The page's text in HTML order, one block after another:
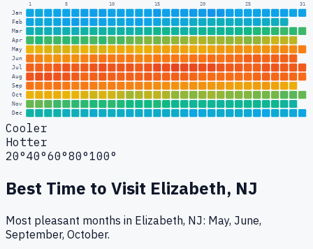
1 5 10 15 20 25 31
Jan
Feb
Mar
Apr
May
Jun
Jul
Aug
Sep
Oct
Nov
Dec
Cooler
Hotter
20°40°60°80°100°
Best Time to Visit Elizabeth, NJ
Most pleasant months in Elizabeth, NJ: May, June,
September, October.